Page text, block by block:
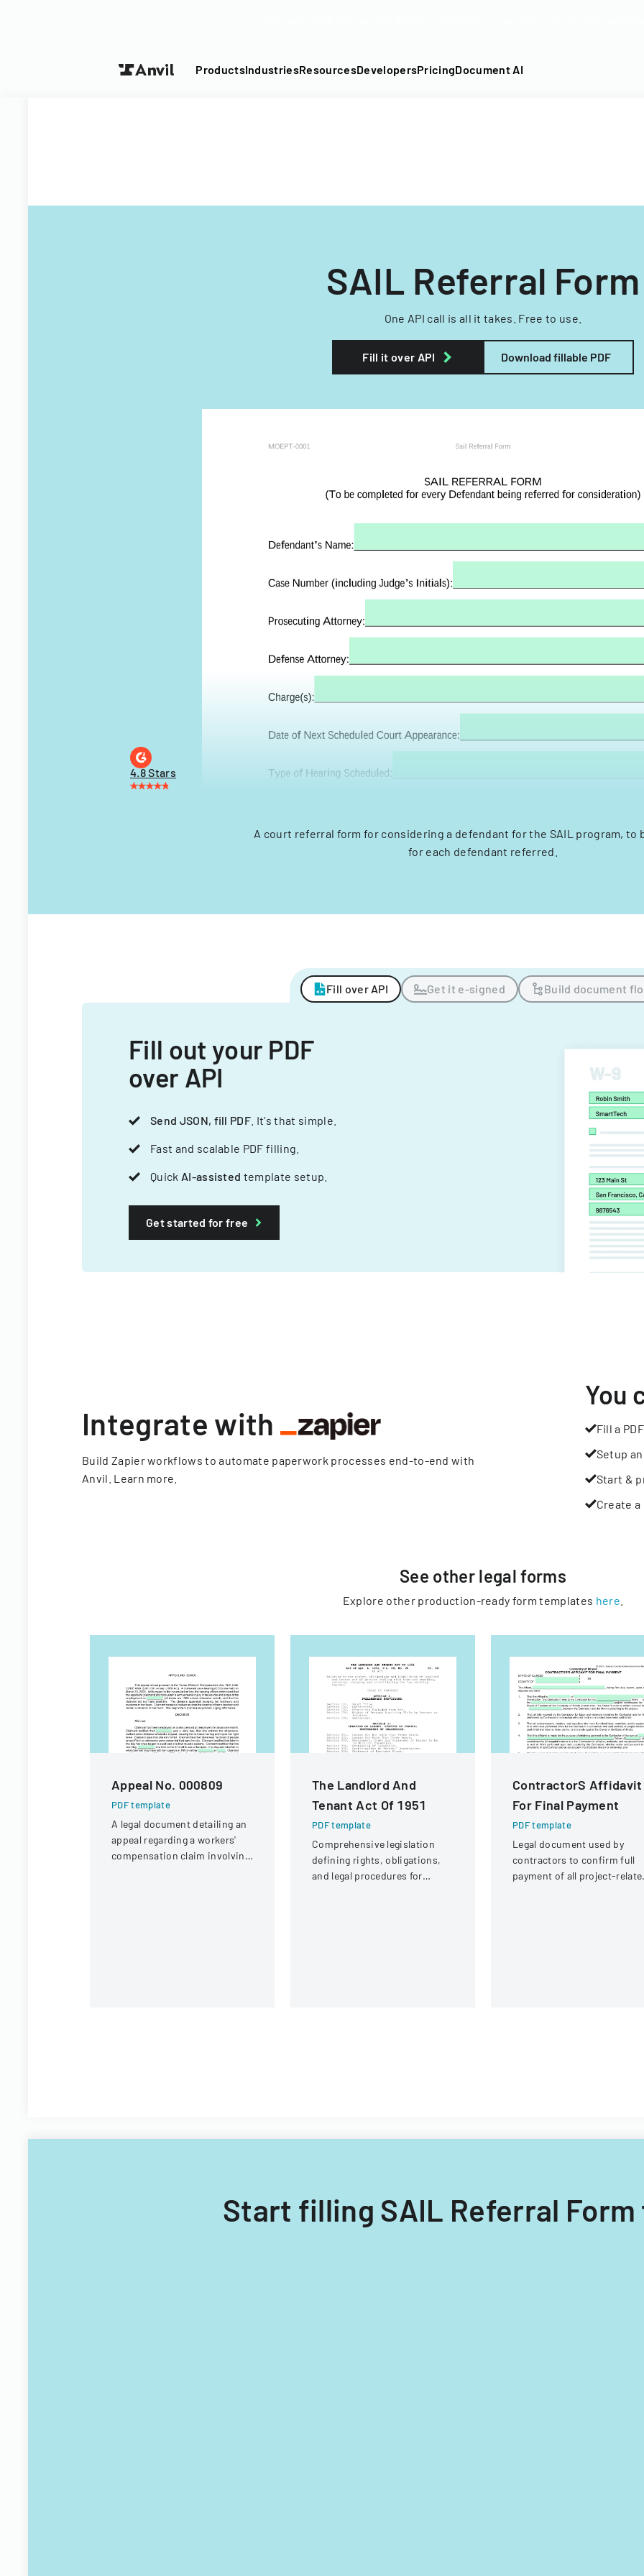
ProductsIndustriesResourcesDevelopersPricingDocument AI
SAIL Referral Form
One API call is all it takes. Free to use.
Fill it over API Download fillable PDF
4.8 Stars
A court referral form for considering a defendant for the SAIL program, to
for each defendant referred.
Fill over API Get it e-signed Build document
Fill out your PDF
over API
Send JSON, fill PDF . It's that simple.
Fast and scalable PDF filling.
Quick AI-assisted template setup.
Get started for free
Integrate with
Build Zapier workflows to automate paperwork processes end-to-end with
Anvil. Learn more
You
Fill a PDF
Setup
Start &
Create
See other legal forms
Explore other production-ready form templates here
Appeal No. 000809
PDF template
A legal document detailing an
appeal regarding a workers'
compensation claim involving
The Landlord And
Tenant Act Of 1951
PDF template
Comprehensive legislation
defining rights, obligations,
and legal procedures for
ContractorS Affidavit
For Final Payment
PDF template
Legal document used by
contractors to confirm full
payment of all project-
Start filling SAIL Referral